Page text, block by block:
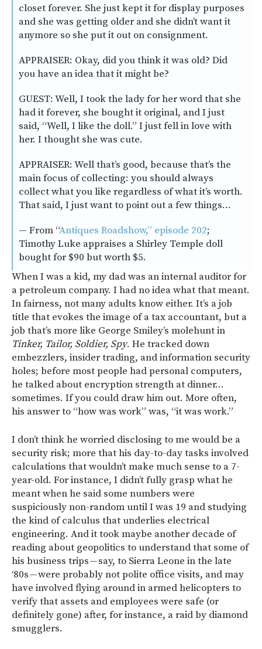
closet forever. She just kept it for display purposes
and she was getting older and she didn’t want it
anymore so she put it out on consignment.
APPRAISER: Okay, did you think it was old? Did
you have an idea that it might be?
GUEST: Well, I took the lady for her word that she
had it forever, she bought it original, and I just
said, “Well, I like the doll.” I just fell in love with
her. I thought she was cute.
APPRAISER: Well that’s good, because that’s the
main focus of collecting: you should always
collect what you like regardless of what it’s worth.
That said, I just want to point out a few things…
— From “Antiques Roadshow,” episode 202;
Timothy Luke appraises a Shirley Temple doll
bought for $90 but worth $5.
When I was a kid, my dad was an internal auditor for
a petroleum company. I had no idea what that meant.
In fairness, not many adults know either. It’s a job
title that evokes the image of a tax accountant, but a
job that’s more like George Smiley’s molehunt in
Tinker, Tailor, Soldier, Spy. He tracked down
embezzlers, insider trading, and information security
holes; before most people had personal computers,
he talked about encryption strength at dinner…
sometimes. If you could draw him out. More often,
his answer to “how was work” was, “it was work.”
I don’t think he worried disclosing to me would be a
security risk; more that his day-to-day tasks involved
calculations that wouldn’t make much sense to a 7-
year-old. For instance, I didn’t fully grasp what he
meant when he said some numbers were
suspiciously non-random until I was 19 and studying
the kind of calculus that underlies electrical
engineering. And it took maybe another decade of
reading about geopolitics to understand that some of
his business trips — say, to Sierra Leone in the late
‘80s — were probably not polite office visits, and may
have involved flying around in armed helicopters to
verify that assets and employees were safe (or
definitely gone) after, for instance, a raid by diamond
smugglers.